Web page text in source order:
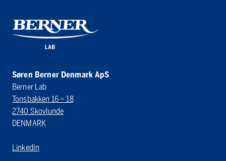
Søren Berner Denmark ApS
Berner Lab
Tonsbakken 16 – 18
2740 Skovlunde
DENMARK
LinkedIn